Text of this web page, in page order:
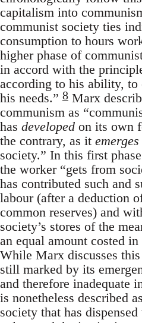
capitalism into
communist society ties
consumption to hours
higher phase of
in accord with the
according to his ability, to
his needs.” 8 Marx
communism as
has developed on its own
the contrary, as it emerges
society.” In this first
the worker “gets from
has contributed such and
labour (after a deduction
common reserves) and
society’s stores of the
an equal amount costed
While Marx discusses
still marked by its
and therefore inadequate
is nonetheless described as
society that has